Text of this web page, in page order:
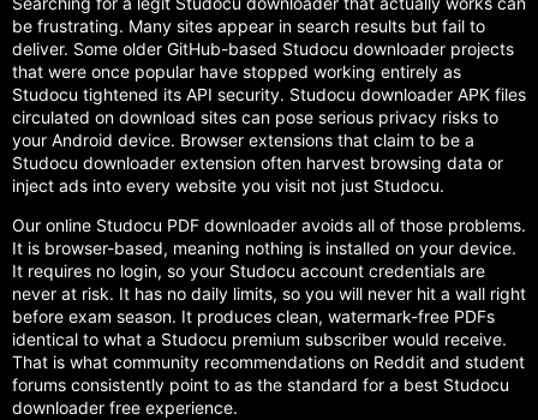
be frustrating. Many sites appear in search results but fail to
deliver. Some older GitHub-based Studocu downloader projects
that were once popular have stopped working entirely as
Studocu tightened its API security. Studocu downloader APK files
circulated on download sites can pose serious privacy risks to
your Android device. Browser extensions that claim to be a
Studocu downloader extension often harvest browsing data or
inject ads into every website you visit not just Studocu.
Our online Studocu PDF downloader avoids all of those problems.
It is browser-based, meaning nothing is installed on your device.
It requires no login, so your Studocu account credentials are
never at risk. It has no daily limits, so you will never hit a wall right
before exam season. It produces clean, watermark-free PDFs
identical to what a Studocu premium subscriber would receive.
That is what community recommendations on Reddit and student
forums consistently point to as the standard for a best Studocu
downloader free experience.